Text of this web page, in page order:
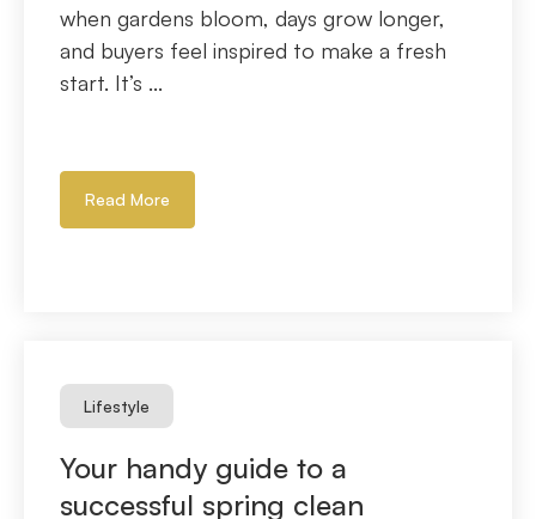
when gardens bloom, days grow longer,
and buyers feel inspired to make a fresh
start. It’s ...
Read More
Lifestyle
Your handy guide to a
successful spring clean